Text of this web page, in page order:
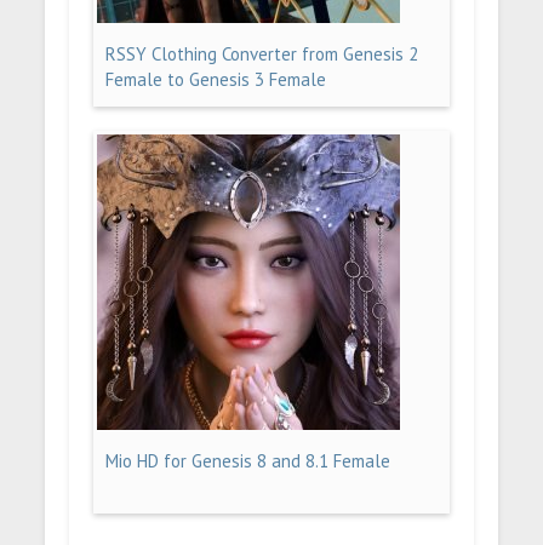
RSSY Clothing Converter from Genesis 2
Female to Genesis 3 Female
Mio HD for Genesis 8 and 8.1 Female